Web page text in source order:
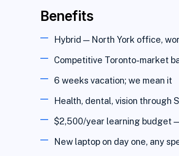
Benefits
Hybrid — North York office,
Competitive Toronto-market
6 weeks vacation; we mean it
Health, dental, vision through
$2,500/year learning budget
New laptop on day one, any